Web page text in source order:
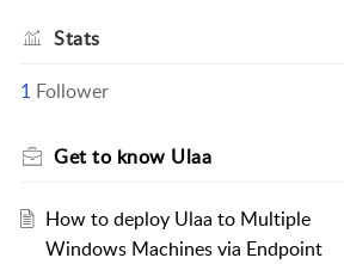
Stats
1 Follower
Get to know Ulaa
How to deploy Ulaa to Multiple
Windows Machines via Endpoint